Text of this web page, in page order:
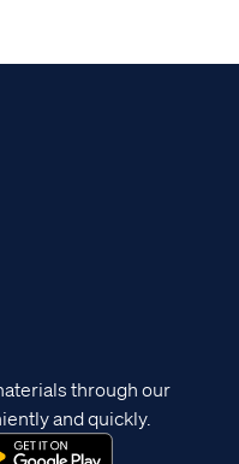
through our
and quickly.